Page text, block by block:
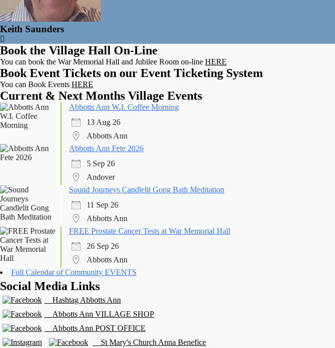
Keith Saunders
Book the Village Hall On-Line
You can book the War Memorial Hall and Jubilee Room on-line HERE
Book Event Tickets on our Event Ticketing System
You can Book Events HERE
Current & Next Months Village Events
Abbotts Ann W.I. Coffee Morning
13 Aug 26
Abbotts Ann
Abbotts Ann Fete 2026
5 Sep 26
Andover
Sound Journeys Candlelit Gong Bath Meditation
11 Sep 26
Abbotts Ann
FREE Prostate Cancer Tests at War Memorial Hall
26 Sep 26
Abbotts Ann
Full Calendar of Community EVENTS
Social Media Links
Hashtag Abbotts Ann
Abbotts Ann VILLAGE SHOP
Abbotts Ann POST OFFICE
St Mary's Church Anna Benefice